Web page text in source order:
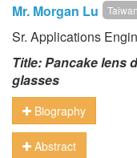
Mr. Morgan Lu Taiwan
Sr. Applications
Title: Pancake lens
glasses
Biography
Abstract